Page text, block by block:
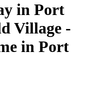
in Port
Village -
in Port